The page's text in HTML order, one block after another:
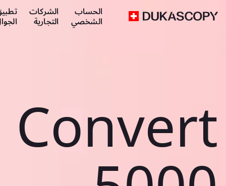
الحساب
الشخصي
الشركات
التجارية
Convert